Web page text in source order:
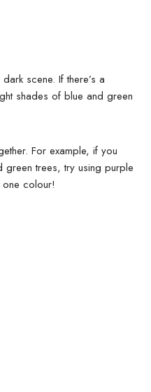
scene. If there’s a
shades of blue and green
For example, if you
green trees, try using purple
colour!